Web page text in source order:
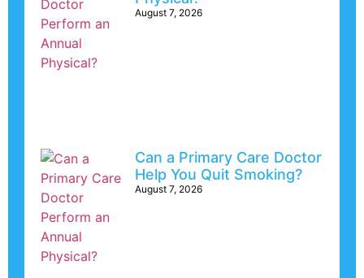
August 7, 2026
Can a Primary Care Doctor
Help You Quit Smoking?
August 7, 2026